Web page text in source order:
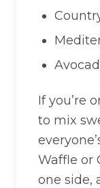
If you’re
to mix
Waffle or
one side,